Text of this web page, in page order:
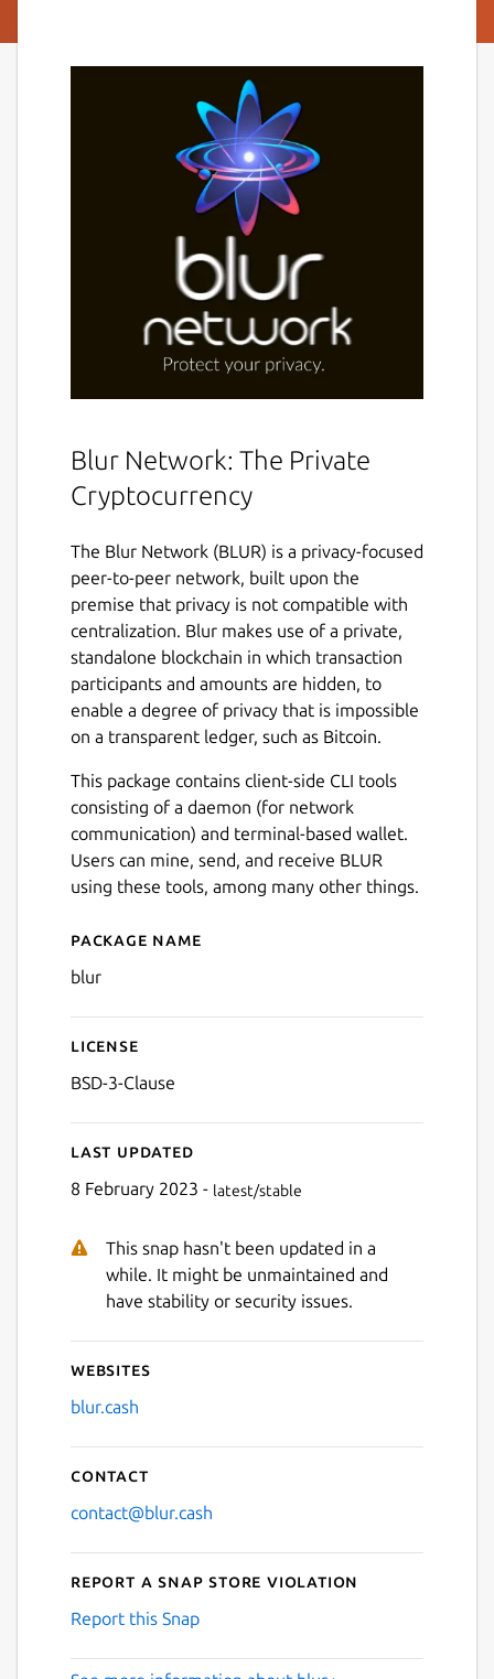
Blur Network: The Private
Cryptocurrency
The Blur Network (BLUR) is a privacy-focused
peer-to-peer network, built upon the
premise that privacy is not compatible with
centralization. Blur makes use of a private,
standalone blockchain in which transaction
participants and amounts are hidden, to
enable a degree of privacy that is impossible
on a transparent ledger, such as Bitcoin.
This package contains client-side CLI tools
consisting of a daemon (for network
communication) and terminal-based wallet.
Users can mine, send, and receive BLUR
using these tools, among many other things.
Details for Blur Network
Package name
blur
License
BSD-3-Clause
Last updated
8 February 2023 - latest/stable
This snap hasn't been updated in a
while. It might be unmaintained and
have stability or security issues.
Websites
blur.cash
Contact
contact@blur.cash
Report a Snap Store violation
Report this Snap